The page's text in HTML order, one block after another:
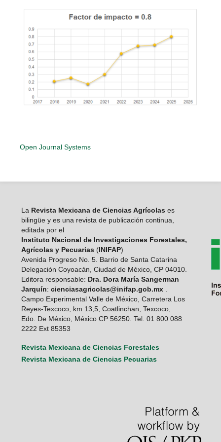
Open Journal Systems
LaRevista Mexicana de Ciencias Agrícolas es
bilingüe y es una revista de publicación continua,
editada por el
Instituto Nacional de Investigaciones Forestales,
Agrícolas y Pecuarias (INIFAP)
Avenida Progreso No. 5. Barrio de Santa Catarina
Delegación Coyoacán, Ciudad de México, CP 04010.
Editora responsable: Dra. Dora María Sangerman
Jarquín: cienciasagricolas@inifap.gob.mx.
Campo Experimental Valle de México, Carretera Los
Reyes-Texcoco, km 13,5, Coatlinchan, Texcoco,
Edo. De México, México CP 56250. Tel. 01 800 088
2222 Ext 85353
Revista Mexicana de Ciencias Forestales
Revista Mexicana de Ciencias Pecuarias